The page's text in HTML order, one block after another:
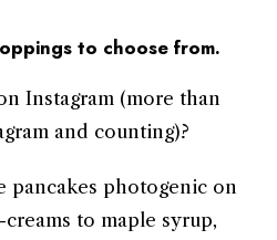
to choose from.
Instagram (more than
and counting)?
pancakes photogenic on
to maple syrup,